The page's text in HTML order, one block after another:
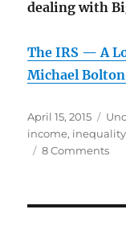
dealing with
The IRS — A
Michael
Posted
on
April 15, 2015
income, inequality
8 Commentson